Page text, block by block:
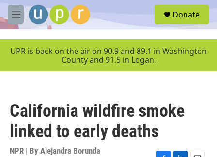
Skip to main content
M
e
u
Donate
UPR is back on the air on 90.9 and 89.1 in Washington
County and 91.5 in Logan.
California wildfire smoke
linked to early deaths
NPR | By Alejandra Borunda